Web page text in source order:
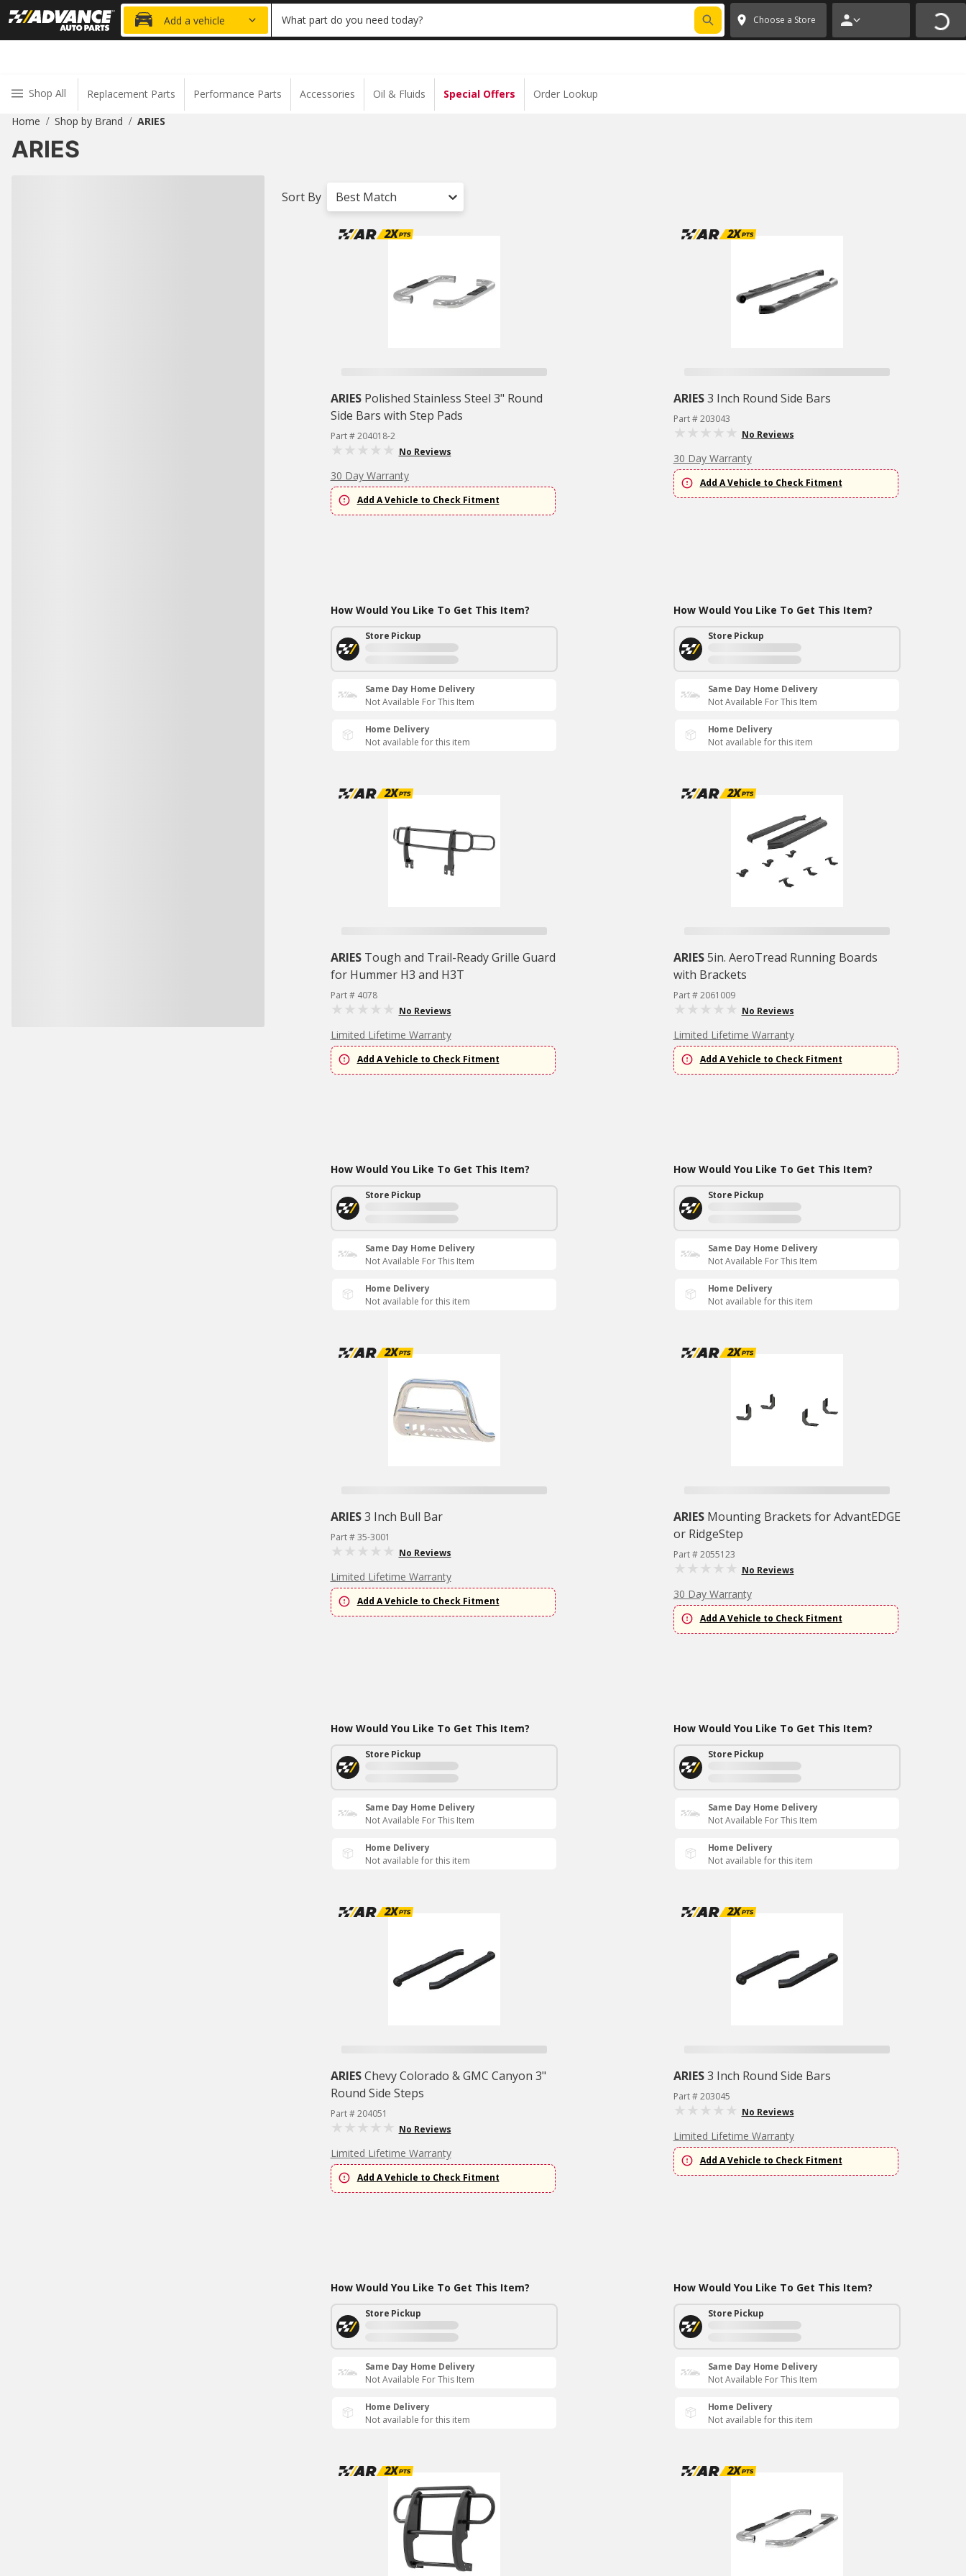
20% OFF | NO MINIMUM | ONLINE ONLY * ✕
Add a vehicle What part do you need today? Choose a Store
Shop All Replacement Parts Performance Parts Accessories Oil & Fluids Special Offers
Order Lookup
Home / Shop by Brand / ARIES
ARIES
Sort By Best Match
ARIES Polished Stainless Steel 3" Round
Side Bars with Step Pads
Part # 204018-2
No Reviews
30 Day Warranty
Add A Vehicle to Check Fitment
How Would You Like To Get This Item?
Store Pickup
Same Day Home Delivery
Not Available For This Item
Home Delivery
Not available for this item
ARIES 3 Inch Round Side Bars
Part # 203043
No Reviews
30 Day Warranty
Add A Vehicle to Check Fitment
How Would You Like To Get This Item?
Store Pickup
Same Day Home Delivery
Not Available For This Item
Home Delivery
Not available for this item
ARIES Tough and Trail-Ready Grille Guard
for Hummer H3 and H3T
Part # 4078
No Reviews
Limited Lifetime Warranty
Add A Vehicle to Check Fitment
How Would You Like To Get This Item?
Store Pickup
Same Day Home Delivery
Not Available For This Item
Home Delivery
Not available for this item
ARIES 5in. AeroTread Running Boards
with Brackets
Part # 2061009
No Reviews
Limited Lifetime Warranty
Add A Vehicle to Check Fitment
How Would You Like To Get This Item?
Store Pickup
Same Day Home Delivery
Not Available For This Item
Home Delivery
Not available for this item
ARIES 3 Inch Bull Bar
Part # 35-3001
No Reviews
Limited Lifetime Warranty
Add A Vehicle to Check Fitment
How Would You Like To Get This Item?
Store Pickup
Same Day Home Delivery
Not Available For This Item
Home Delivery
Not available for this item
ARIES Mounting Brackets for AdvantEDGE
or RidgeStep
Part # 2055123
No Reviews
30 Day Warranty
Add A Vehicle to Check Fitment
How Would You Like To Get This Item?
Store Pickup
Same Day Home Delivery
Not Available For This Item
Home Delivery
Not available for this item
ARIES Chevy Colorado & GMC Canyon 3"
Round Side Steps
Part # 204051
No Reviews
Limited Lifetime Warranty
Add A Vehicle to Check Fitment
How Would You Like To Get This Item?
Store Pickup
Same Day Home Delivery
Not Available For This Item
Home Delivery
Not available for this item
ARIES 3 Inch Round Side Bars
Part # 203045
No Reviews
Limited Lifetime Warranty
Add A Vehicle to Check Fitment
How Would You Like To Get This Item?
Store Pickup
Same Day Home Delivery
Not Available For This Item
Home Delivery
Not available for this item